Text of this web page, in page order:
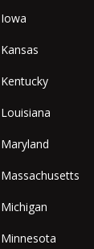
Iowa
Kansas
Kentucky
Louisiana
Maryland
Massachusetts
Michigan
Minnesota